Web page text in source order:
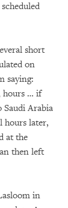
short
on
saying:
hours … if
Arabia
hours later,
at the
then left
in